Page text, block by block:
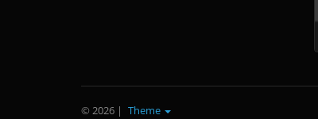
© 2026 | Theme